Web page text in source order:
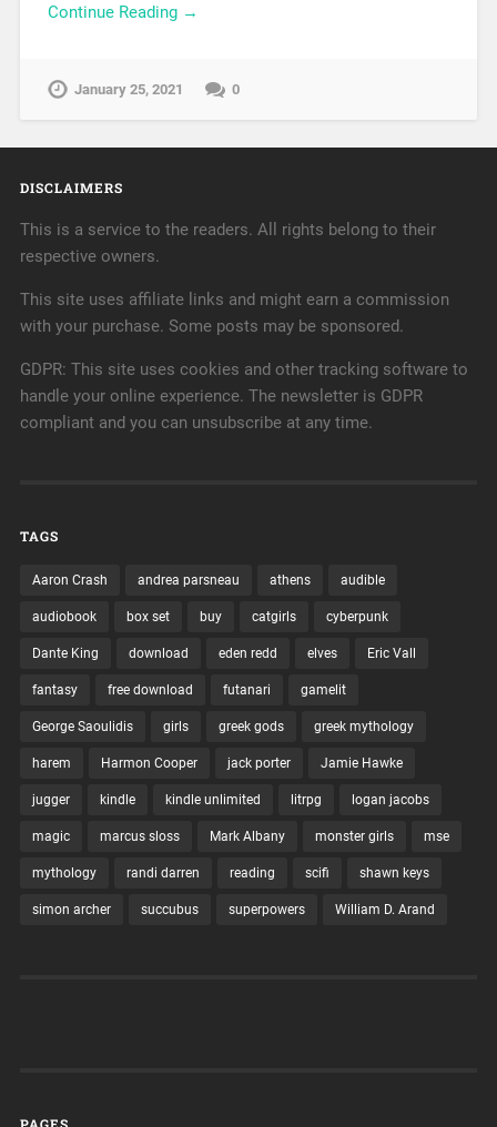
Continue Reading →
January 25, 2021 0
DISCLAIMERS
This is a service to the readers. All rights belong to their
respective owners.
This site uses affiliate links and might earn a commission
with your purchase. Some posts may be sponsored.
GDPR: This site uses cookies and other tracking software to
handle your online experience. The newsletter is GDPR
compliant and you can unsubscribe at any time.
TAGS
Aaron Crash andrea parsneau athens audible
audiobook box set buy catgirls cyberpunk
Dante King download eden redd elves Eric Vall
fantasy free download futanari gamelit
George Saoulidis girls greek gods greek mythology
harem Harmon Cooper jack porter Jamie Hawke
jugger kindle kindle unlimited litrpg logan jacobs
magic marcus sloss Mark Albany monster girls mse
mythology randi darren reading scifi shawn keys
simon archer succubus superpowers William D. Arand